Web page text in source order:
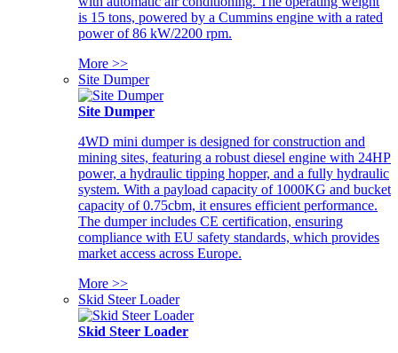
is 15 tons, powered by a Cummins engine with a rated
power of 86 kW/2200 rpm.
More >>
Site Dumper
Site Dumper
4WD mini dumper is designed for construction and
mining sites, featuring a robust diesel engine with 24HP
power, a hydraulic tipping hopper, and a fully hydraulic
system. With a payload capacity of 1000KG and bucket
capacity of 0.75cbm, it ensures efficient performance.
The dumper includes CE certification, ensuring
compliance with EU safety standards, which provides
market access across Europe.
More >>
Skid Steer Loader
Skid Steer Loader